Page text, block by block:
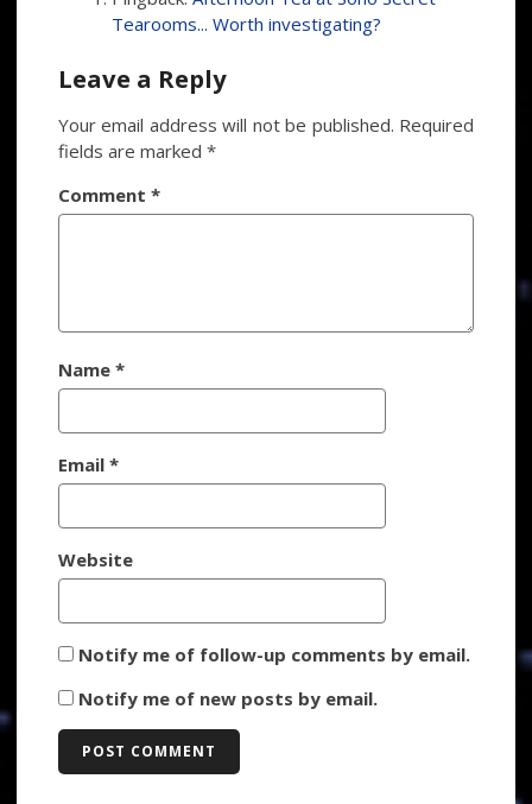
Tearooms... Worth investigating?
Leave a Reply
Your email address will not be published. Required
fields are marked*
Comment*
Name*
Email*
Website
Notify me of follow-up comments by email.
Notify me of new posts by email.